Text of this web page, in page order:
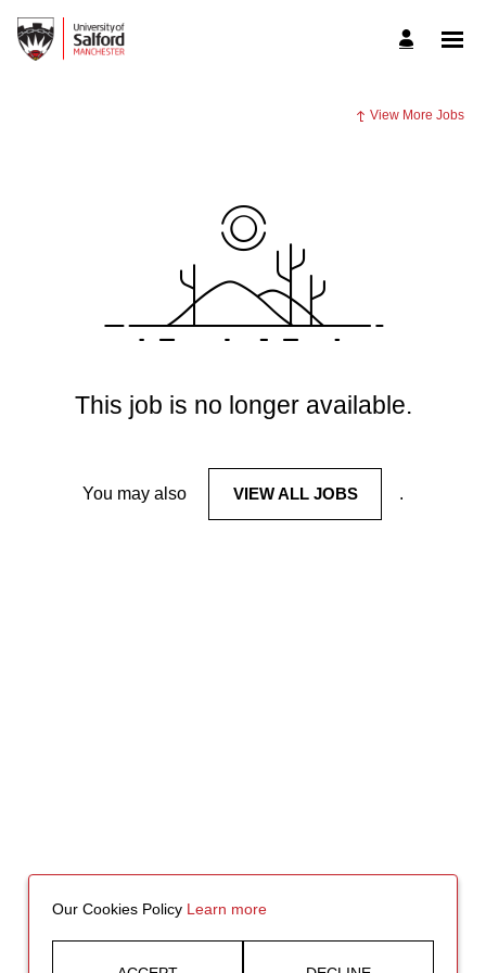
View More Jobs
This job is no longer available.
You may also VIEW ALL JOBS .
Our Cookies Policy Learn more